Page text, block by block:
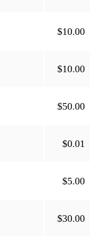
$10.00
$10.00
$50.00
$0.01
$5.00
$30.00